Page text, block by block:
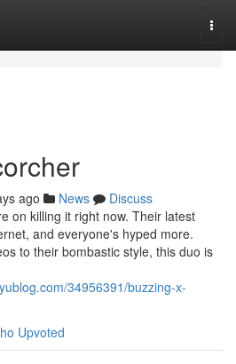
ago News
Discuss
on killing it right now. Their latest
and everyone's hyped more.
to their bombastic style, this duo is
34956391/buzzing-x-
Upvoted